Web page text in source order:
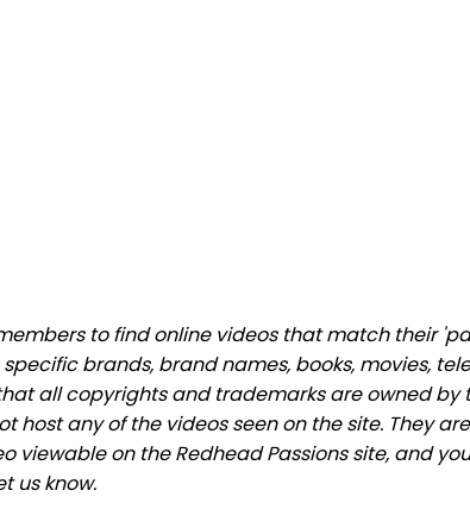
to find online videos that match their
brands, brand names, books, movies,
all copyrights and trademarks are owned
host any of the videos seen on the site. They
on the Redhead Passions site, and
us know.